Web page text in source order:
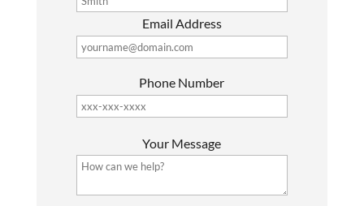
Email Address
Phone Number
Your Message